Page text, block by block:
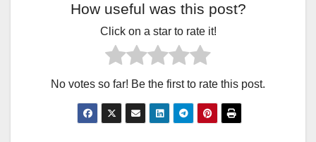
How useful was this post?
Click on a star to rate it!
No votes so far! Be the first to rate this post.